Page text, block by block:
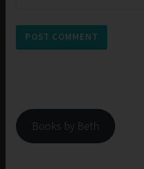
Books by Beth